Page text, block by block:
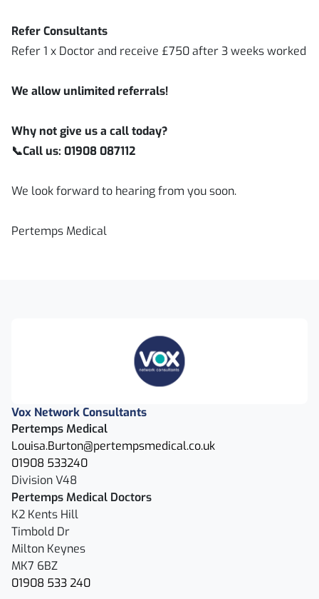
Refer Consultants
Refer 1 x Doctor and receive £750 after 3 weeks worked
We allow unlimited referrals!
Why not give us a call today?
📞Call us: 01908 087112
We look forward to hearing from you soon.
Pertemps Medical
Vox Network Consultants
Pertemps Medical
Louisa.Burton@pertempsmedical.co.uk
01908 533240
Division V48
Pertemps Medical Doctors
K2 Kents Hill
Timbold Dr
Milton Keynes
MK7 6BZ
01908 533 240